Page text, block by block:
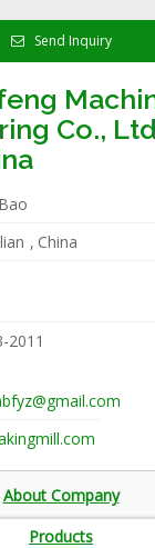
Send Inquiry
Co.,
China
2011
About Company
Products